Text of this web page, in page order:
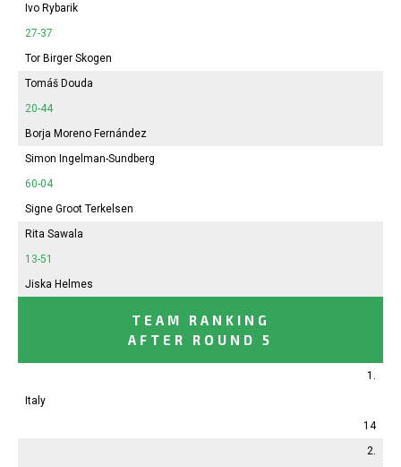
Ivo Rybarik
27-37
Tor Birger Skogen
Tomáš Douda
20-44
Borja Moreno Fernández
Simon Ingelman-Sundberg
60-04
Signe Groot Terkelsen
Rita Sawala
13-51
Jiska Helmes
TEAM RANKING
AFTER ROUND 5
1.
Italy
14
2.